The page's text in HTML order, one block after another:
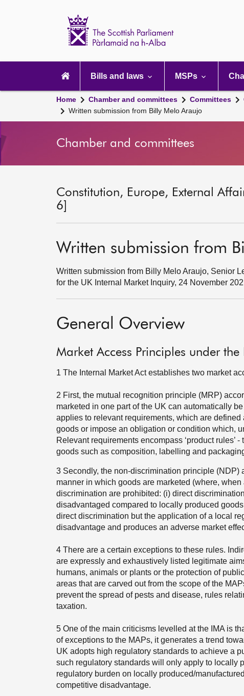
navigation
Bills and laws MSPs
Home Chamber and committees Committees
Written submission from Billy Melo Araujo
Chamber and committees
Constitution, Europe, External
6]
Written submission from
Written submission from Billy Melo Araujo, Senior
for the UK Internal Market Inquiry, 24 November
General Overview
Market Access Principles under
1 The Internal Market Act establishes two market
2 First, the mutual recognition principle (MRP)
marketed in one part of the UK can automatically
applies to relevant requirements, which are
goods or impose an obligation or condition which,
Relevant requirements encompass ‘product rules’
goods such as composition, labelling and
3 Secondly, the non-discrimination principle
manner in which goods are marketed (where,
discrimination are prohibited: (i) direct
disadvantaged compared to locally produced
direct discrimination but the application of a local
disadvantage and produces an adverse market
4 There are a certain exceptions to these rules.
are expressly and exhaustively listed legitimate
humans, animals or plants or the protection of
areas that are carved out from the scope of the
prevent the spread of pests and disease, rules
taxation.
5 One of the main criticisms levelled at the IMA is
of exceptions to the MAPs, it generates a trend
UK adopts high regulatory standards to achieve a
such regulatory standards will only apply to locally
regulatory burden on locally produced/
competitive disadvantage.